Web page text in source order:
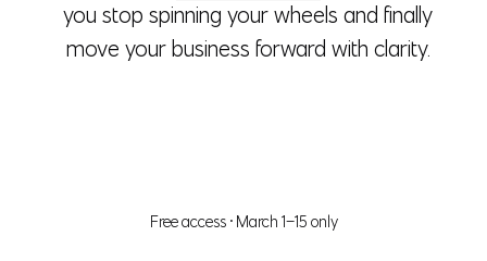
Free access • March 1–15 only
you stop spinning your wheels and finally
move your business forward with clarity.